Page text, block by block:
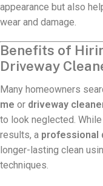
appearance but also
wear and damage.
Benefits of
Driveway
Many homeowners
me or driveway
to look neglected.
results, a professional
longer-lasting clean
techniques.